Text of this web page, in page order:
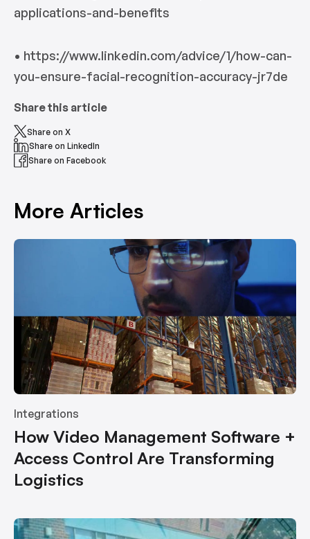
applications-and-benefits
• https://www.linkedin.com/advice/1/how-can-
you-ensure-facial-recognition-accuracy-jr7de
Share this article
Share on X
Share on LinkedIn
Share on Facebook
More Articles
Integrations
How Video Management Software +
Access Control Are Transforming
Logistics